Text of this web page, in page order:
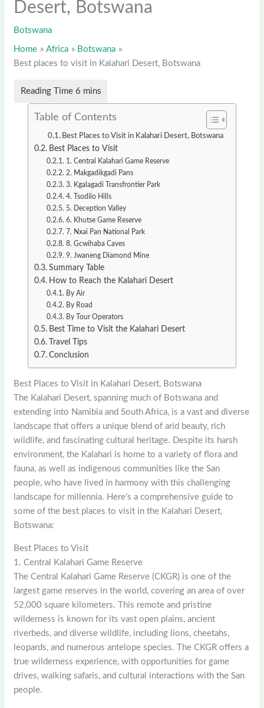
Desert, Botswana
Botswana
Home Africa
Botswana
Best places to visit in Kalahari Desert, Botswana
Table of Contents
Best Places to Visit in Kalahari Desert, Botswana
Best Places to Visit
1. Central Kalahari Game Reserve
2. Makgadikgadi Pans
3. Kgalagadi Transfrontier Park
4. Tsodilo Hills
5. Deception Valley
6. Khutse Game Reserve
7. Nxai Pan National Park
8. Gcwihaba Caves
9. Jwaneng Diamond Mine
Summary Table
How to Reach the Kalahari Desert
By Air
By Road
By Tour Operators
Best Time to Visit the Kalahari Desert
Travel Tips
Conclusion
Best Places to Visit in Kalahari Desert, Botswana
The Kalahari Desert, spanning much of Botswana and
extending into Namibia and South Africa, is a vast and diverse
landscape that offers a unique blend of arid beauty, rich
wildlife, and fascinating cultural heritage. Despite its harsh
environment, the Kalahari is home to a variety of flora and
fauna, as well as indigenous communities like the San
people, who have lived in harmony with this challenging
landscape for millennia. Here’s a comprehensive guide to
some of the best places to visit in the Kalahari Desert,
Botswana:
Best Places to Visit
1. Central Kalahari Game Reserve
The Central Kalahari Game Reserve (CKGR) is one of the
largest game reserves in the world, covering an area of over
52,000 square kilometers. This remote and pristine
wilderness is known for its vast open plains, ancient
riverbeds, and diverse wildlife, including lions, cheetahs,
leopards, and numerous antelope species. The CKGR offers a
true wilderness experience, with opportunities for game
drives, walking safaris, and cultural interactions with the San
people.